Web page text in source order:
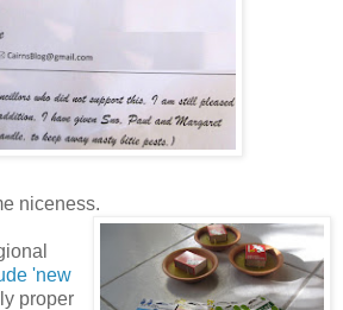
niceness.
'new
proper